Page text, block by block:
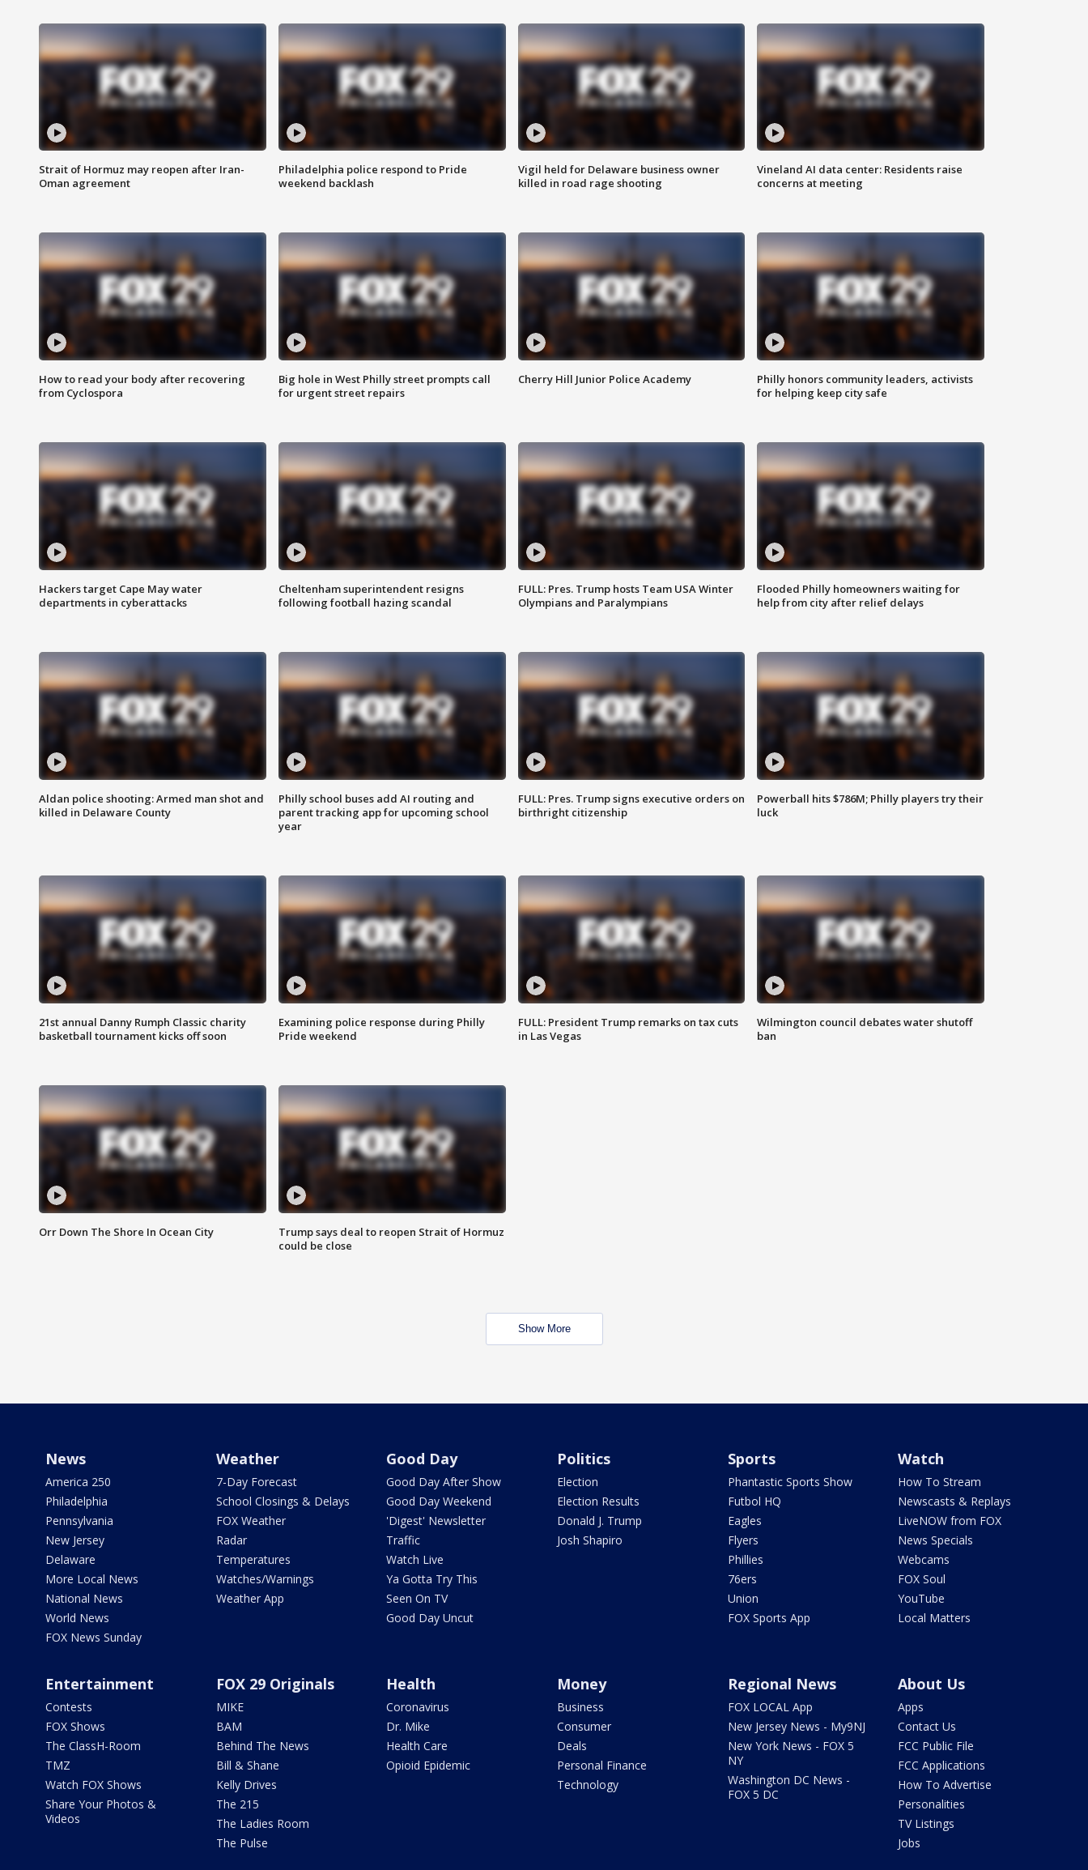
Strait of Hormuz may reopen after Iran-
Oman agreement
Philadelphia police respond to Pride
weekend backlash
Vigil held for Delaware business owner
killed in road rage shooting
Vineland AI data center: Residents raise
concerns at meeting
How to read your body after recovering
from Cyclospora
Big hole in West Philly street prompts call
for urgent street repairs
Cherry Hill Junior Police Academy
Philly honors community leaders, activists
for helping keep city safe
Hackers target Cape May water
departments in cyberattacks
Cheltenham superintendent resigns
following football hazing scandal
FULL: Pres. Trump hosts Team USA Winter
Olympians and Paralympians
Flooded Philly homeowners waiting for
help from city after relief delays
Aldan police shooting: Armed man shot and
killed in Delaware County
Philly school buses add AI routing and
parent tracking app for upcoming school
year
FULL: Pres. Trump signs executive orders on
birthright citizenship
Powerball hits $786M; Philly players try their
luck
21st annual Danny Rumph Classic charity
basketball tournament kicks off soon
Examining police response during Philly
Pride weekend
FULL: President Trump remarks on tax cuts
in Las Vegas
Wilmington council debates water shutoff
ban
Orr Down The Shore In Ocean City
Trump says deal to reopen Strait of Hormuz
could be close
Show More
News
America 250
Philadelphia
Pennsylvania
New Jersey
Delaware
More Local News
National News
World News
FOX News Sunday
Weather
7-Day Forecast
School Closings & Delays
FOX Weather
Radar
Temperatures
Watches/Warnings
Weather App
Good Day
Good Day After Show
Good Day Weekend
'Digest' Newsletter
Traffic
Watch Live
Ya Gotta Try This
Seen On TV
Good Day Uncut
Politics
Election
Election Results
Donald J. Trump
Josh Shapiro
Sports
Phantastic Sports Show
Futbol HQ
Eagles
Flyers
Phillies
76ers
Union
FOX Sports App
Watch
How To Stream
Newscasts & Replays
LiveNOW from FOX
News Specials
Webcams
FOX Soul
YouTube
Local Matters
Entertainment
Contests
FOX Shows
The ClassH-Room
TMZ
Watch FOX Shows
Share Your Photos &
Videos
FOX 29 Originals
MIKE
BAM
Behind The News
Bill & Shane
Kelly Drives
The 215
The Ladies Room
The Pulse
Health
Coronavirus
Dr. Mike
Health Care
Opioid Epidemic
Money
Business
Consumer
Deals
Personal Finance
Technology
Regional News
FOX LOCAL App
New Jersey News - My9NJ
New York News - FOX 5
NY
Washington DC News -
FOX 5 DC
About Us
Apps
Contact Us
FCC Public File
FCC Applications
How To Advertise
Personalities
TV Listings
Jobs